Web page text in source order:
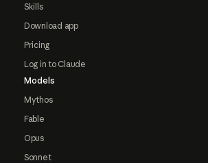
Skills
Download app
Pricing
Log in to Claude
Models
Mythos
Fable
Opus
Sonnet